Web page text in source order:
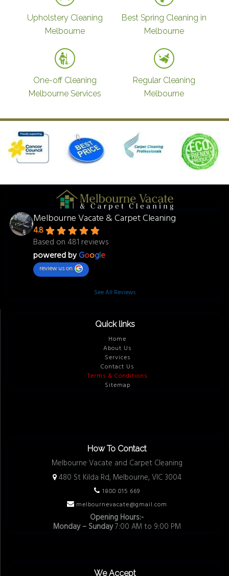
Upholstery Cleaning
Melbourne
Best Spring Cleaning in
Melbourne
One-off Cleaning
Melbourne Services
Regular Cleaning
Melbourne
Melbourne Vacate & Carpet Cleaning
4.8
Based on 481 reviews
powered byGoogle
review us on
See All Reviews
Quick links
Home
About Us
Services
Contact Us
Terms & Conditions
Sitemap
How To Contact
Melbourne Vacate and Carpet Cleaning
480 St Kilda Rd, Melbourne, VIC 3004
1800 015 669
melbournevacate@gmail.com
Opening Hours:-
Monday – Sunday7:00 AM to 9:00 PM
We Accept